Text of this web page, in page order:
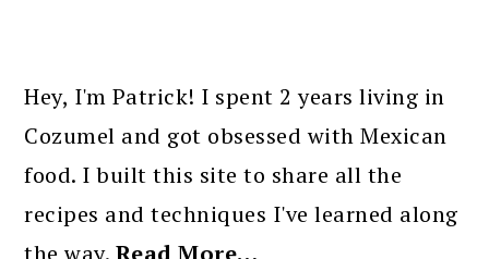
SIDEBAR
Hey, I'm Patrick! I spent 2 years living in
Cozumel and got obsessed with Mexican
food. I built this site to share all the
recipes and techniques I've learned along
the way. Read More…